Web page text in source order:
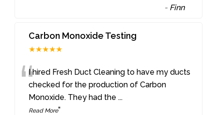
- Finn
Carbon Monoxide Testing
★★★★★
“I hired Fresh Duct Cleaning to have my ducts
checked for the production of Carbon
Monoxide. They had the ...
Read More”